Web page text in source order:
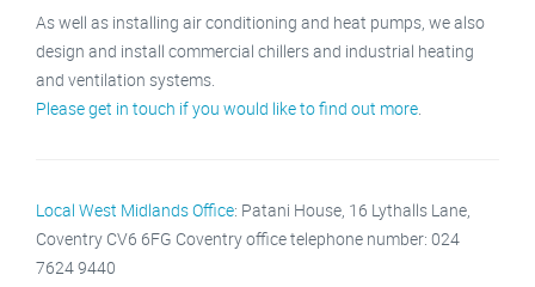
As well as installing air conditioning and heat pumps, we also
design and install commercial chillers and industrial heating
and ventilation systems.
Please get in touch if you would like to find out more
Local West Midlands Office: Patani House, 16 Lythalls Lane,
Coventry CV6 6FG Coventry office telephone number: 024
7624 9440